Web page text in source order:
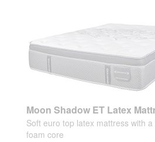
Moon Shadow ET Latex
Soft euro top latex mattress with
foam core